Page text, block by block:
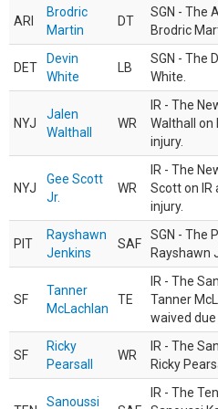
ARI
Brodric
Martin
DT
SGN - The
Brodric
DET
Devin
White
LB
SGN - The
White.
NYJ
Jalen
Walthall
WR
IR - The
Walthall on
injury.
NYJ
Gee Scott
Jr.
WR
IR - The
Scott on IR
injury.
PIT
Rayshawn
Jenkins
SAF
SGN - The
Rayshawn
SF
Tanner
McLachlan
TE
IR - The
Tanner
waived due
SF
Ricky
Pearsall
WR
IR - The
Ricky
Sanoussi
IR - The